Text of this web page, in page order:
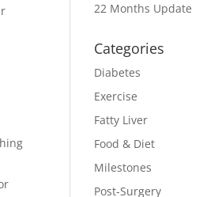
22 Months Update
Categories
Diabetes
Exercise
Fatty Liver
Food & Diet
Milestones
Post-Surgery